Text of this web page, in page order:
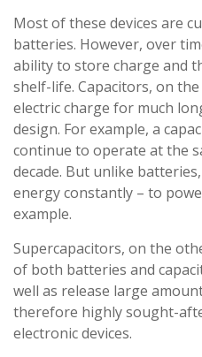
Most of these devices are
batteries. However, over
ability to store charge and
shelf-life. Capacitors, on
electric charge for much
design. For example, a
continue to operate at the
decade. But unlike
energy constantly – to
example.
Supercapacitors, on the
of both batteries and
well as release large
therefore highly sought-
electronic devices.